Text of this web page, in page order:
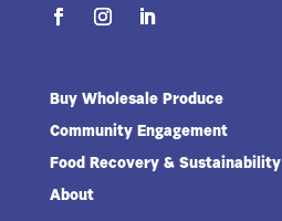
Buy Wholesale Produce
Community Engagement
Food Recovery & Sustainability
About